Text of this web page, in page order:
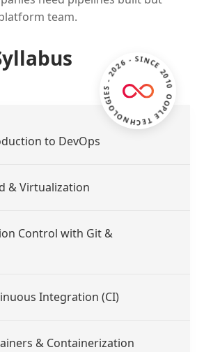
team.
ZOOPLE TECHNOLOGIES - 2026 - SINCE 2010 -
to DevOps
& Virtualization
Control with Git &
Integration (CI)
& Containerization